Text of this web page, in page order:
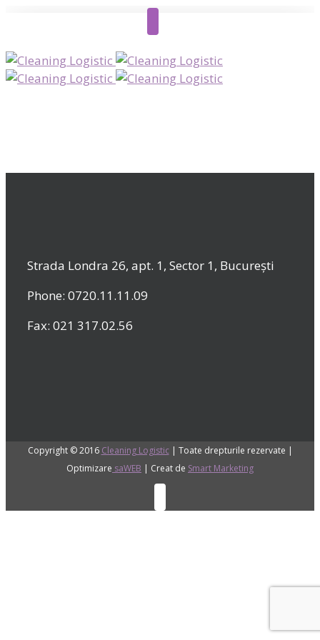
Strada Londra 26, apt. 1, Sector 1, București
Phone: 0720.11.11.09
Fax: 021 317.02.56
Copyright © 2016 Cleaning Logistic| Toate drepturile rezervate |
Optimizare saWEB | Creat de Smart Marketing